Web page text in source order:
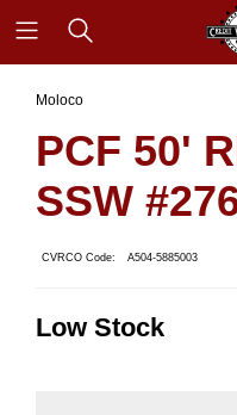
Moloco
PCF 50'
SSW
CVRCO Code: A504-5885003
Low Stock